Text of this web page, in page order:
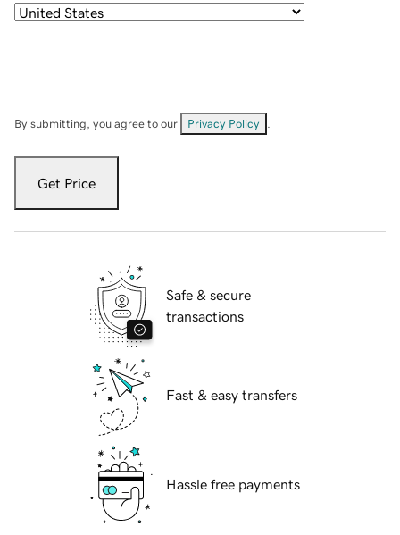
By submitting, you agree to our Privacy Policy
Get Price
Safe & secure
transactions
Fast & easy transfers
Hassle free payments